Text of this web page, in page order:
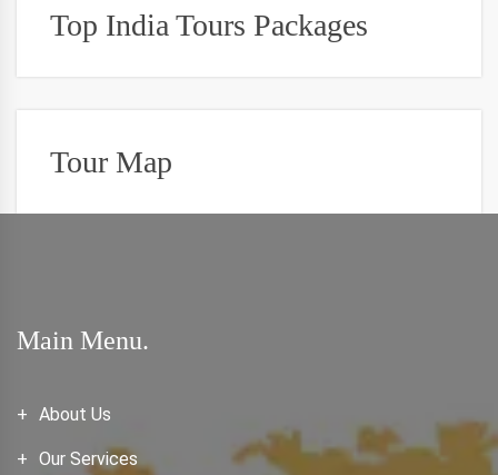
Top India Tours Packages
Tour Map
Main Menu.
About Us
Our Services